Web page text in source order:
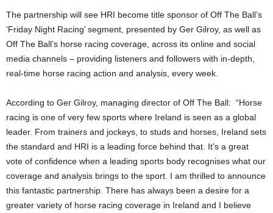
The partnership will see HRI become title sponsor of Off The Ball’s
‘Friday Night Racing’ segment, presented by Ger Gilroy, as well as
Off The Ball’s horse racing coverage, across its online and social
media channels – providing listeners and followers with in-depth,
real-time horse racing action and analysis, every week.
According to Ger Gilroy, managing director of Off The Ball: “Horse
racing is one of very few sports where Ireland is seen as a global
leader. From trainers and jockeys, to studs and horses, Ireland sets
the standard and HRI is a leading force behind that. It’s a great
vote of confidence when a leading sports body recognises what our
coverage and analysis brings to the sport. I am thrilled to announce
this fantastic partnership. There has always been a desire for a
greater variety of horse racing coverage in Ireland and I believe